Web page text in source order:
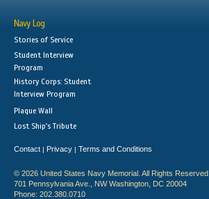
Navy Log
Stories of Service
Student Interview
Program
History Corps: Student
Interview Program
Plaque Wall
Lost Ship's Tribute
Contact | Privacy | Terms and Conditions
© 2026 United States Navy Memorial. All Rights Reserved.
701 Pennsylvania Ave., NW Washington, DC 20004
Phone: 202.380.0710